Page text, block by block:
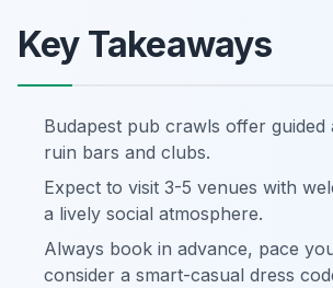
Key Takeaways
Budapest pub crawls offer guided
ruin bars and clubs.
Expect to visit 3-5 venues with
a lively social atmosphere.
Always book in advance, pace
consider a smart-casual dress